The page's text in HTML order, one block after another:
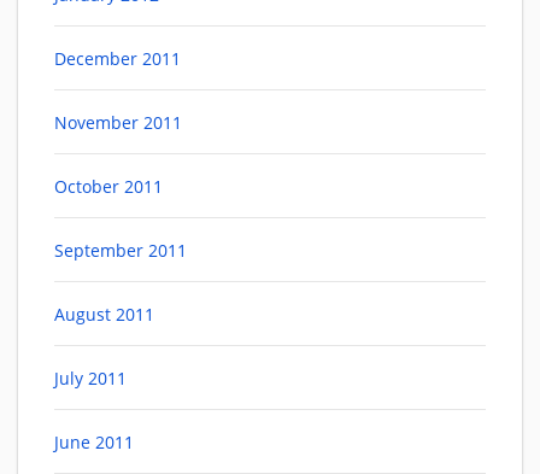
December 2011
November 2011
October 2011
September 2011
August 2011
July 2011
June 2011